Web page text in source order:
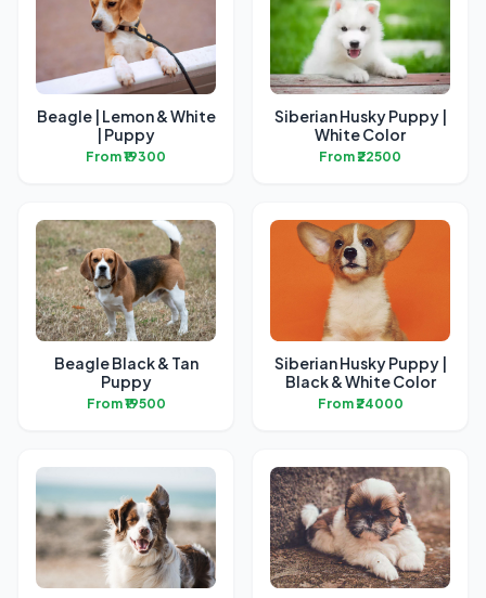
Beagle | Lemon & White
| Puppy
From ₹19300
Siberian Husky Puppy |
White Color
From ₹22500
Beagle Black & Tan
Puppy
From ₹19500
Siberian Husky Puppy |
Black & White Color
From ₹24000